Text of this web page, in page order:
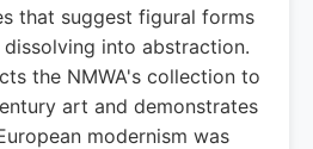
that suggest figural forms
into abstraction.
the NMWA's collection to
art and demonstrates
modernism was